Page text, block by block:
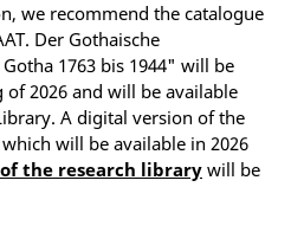
we recommend the catalogue
Der Gothaische
1763 bis 1944" will be
2026 and will be available
A digital version of the
will be available in 2026
the research library will be